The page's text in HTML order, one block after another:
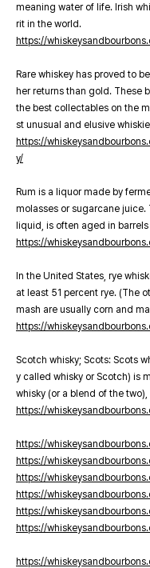
meaning water of life. Irish
rit in the world.
https://
Rare whiskey has proved to
her returns than gold. These
the best collectables on the
st unusual and elusive
https://
y/
Rum is a liquor made by
molasses or sugarcane
liquid, is often aged in barrels
https://
In the United States, rye
at least 51 percent rye. (The
mash are usually corn and
https://
Scotch whisky; Scots: Scots
y called whisky or Scotch) is
whisky (or a blend of the
https://
https://
https://
https://
https://
https://
https://
https://